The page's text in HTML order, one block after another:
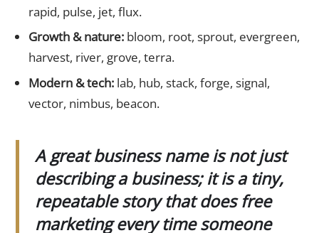
rapid, pulse, jet, flux.
Growth & nature:bloom, root, sprout, evergreen,
harvest, river, grove, terra.
Modern & tech:lab, hub, stack, forge, signal,
vector, nimbus, beacon.
A great business name is not just
describing a business; it is a tiny,
repeatable story that does free
marketing every time someone